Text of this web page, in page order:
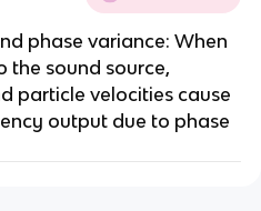
phase variance: When
the sound source,
particle velocities cause
output due to phase